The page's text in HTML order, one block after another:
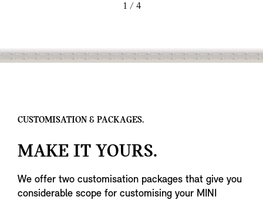
1 / 4
CUSTOMISATION & PACKAGES.
MAKE IT YOURS.
We offer two customisation packages that give you
considerable scope for customising your MINI